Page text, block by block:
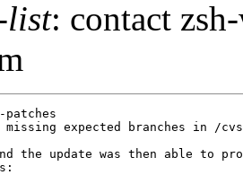
list: contact
patches
expected branches in /
the update was then able to